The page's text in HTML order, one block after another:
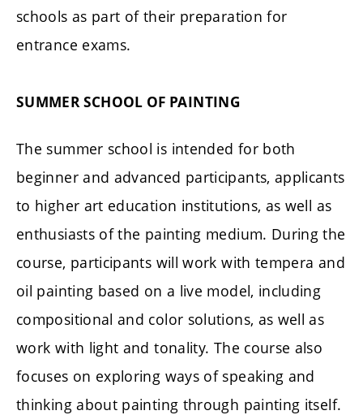
schools as part of their preparation for
entrance exams.
SUMMER SCHOOL OF PAINTING
The summer school is intended for both
beginner and advanced participants, applicants
to higher art education institutions, as well as
enthusiasts of the painting medium. During the
course, participants will work with tempera and
oil painting based on a live model, including
compositional and color solutions, as well as
work with light and tonality. The course also
focuses on exploring ways of speaking and
thinking about painting through painting itself.